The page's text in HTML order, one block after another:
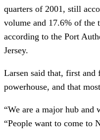
quarters of 2001, still
volume and 17.6% of the
according to the Port
Jersey.
Larsen said that, first and
powerhouse, and that
“We are a major hub and
“People want to come to